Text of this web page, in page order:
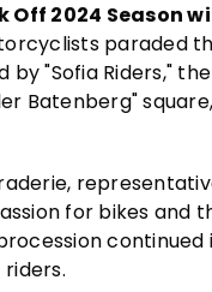
2024 Season
paraded
by "Sofia Riders,"
Batenberg"
for bikes